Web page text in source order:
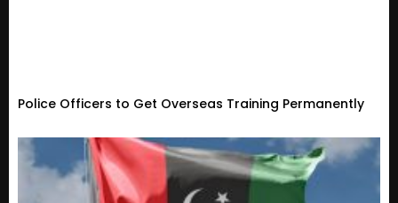
Police Officers to Get Overseas Training Permanently